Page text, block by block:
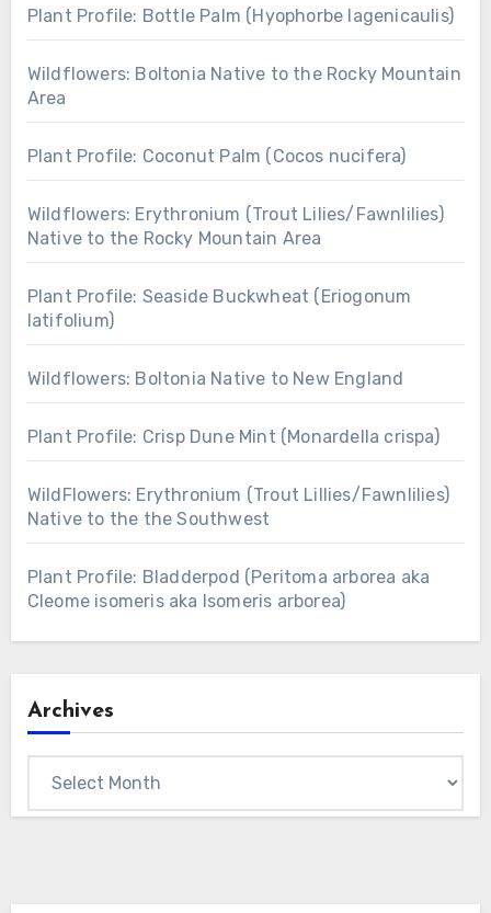
Plant Profile: Bottle Palm (Hyophorbe lagenicaulis)
Wildflowers: Boltonia Native to the Rocky Mountain
Area
Plant Profile: Coconut Palm (Cocos nucifera)
Wildflowers: Erythronium (Trout Lilies/Fawnlilies)
Native to the Rocky Mountain Area
Plant Profile: Seaside Buckwheat (Eriogonum
latifolium)
Wildflowers: Boltonia Native to New England
Plant Profile: Crisp Dune Mint (Monardella crispa)
WildFlowers: Erythronium (Trout Lillies/Fawnlilies)
Native to the the Southwest
Plant Profile: Bladderpod (Peritoma arborea aka
Cleome isomeris aka Isomeris arborea)
Archives